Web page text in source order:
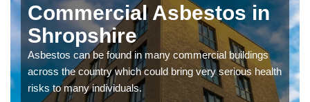
Commercial Asbestos in
Shropshire
Asbestos can be found in many commercial buildings
across the country which could bring very serious health
risks to many individuals.